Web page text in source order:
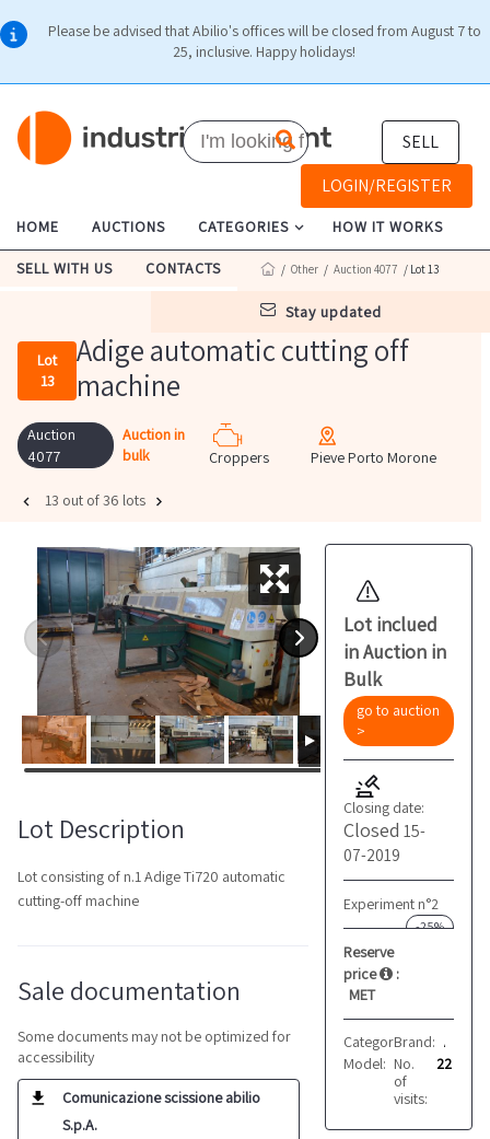
Please be advised that Abilio's offices will be closed from August 7 to
25, inclusive. Happy holidays!
SELL
LOGIN/REGISTER
HOME AUCTIONS CATEGORIES HOW IT WORKS
SELL WITH US CONTACTS
stay updated
/ Other / Auction 4077 / Lot 13
Lot
13
Adige automatic cutting off
machine
Auction
4077
Auction in
bulk
Croppers Pieve Porto Morone
13 out of 36 lots
Lot inclued
in Auction in
Bulk
go to auction
>
Closing date:
Closed 15-
07-2019
Experiment n°2
-25%
Reserve
price
:
MET
Category: Croppers
Brand:
Model: ti720
No.
of
visits:
22
Lot Description
Lot consisting of n.1 Adige Ti720 automatic
cutting-off machine
Sale documentation
Some documents may not be optimized for
accessibility
Comunicazione scissione abilio
S.p.A.